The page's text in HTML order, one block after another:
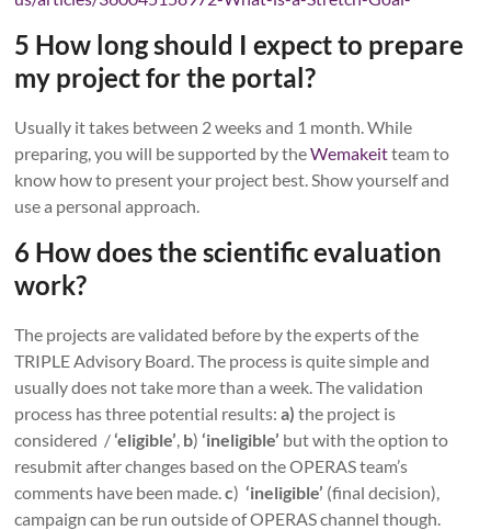
5 How long should I expect to prepare
my project for the portal?
Usually it takes between 2 weeks and 1 month. While
preparing, you will be supported by theWemakeitteam to
know how to present your project best. Show yourself and
use a personal approach.
6 How does the scientific evaluation
work?
The projects are validated before by the experts of the
TRIPLE Advisory Board. The process is quite simple and
usually does not take more than a week. The validation
process has three potential results:a)the project is
considered /‘eligible’, b)‘ineligible’ but with the option to
resubmit after changes based on the OPERAS team’s
comments have been made.c) ‘ineligible’ (final decision),
campaign can be run outside of OPERAS channel though.